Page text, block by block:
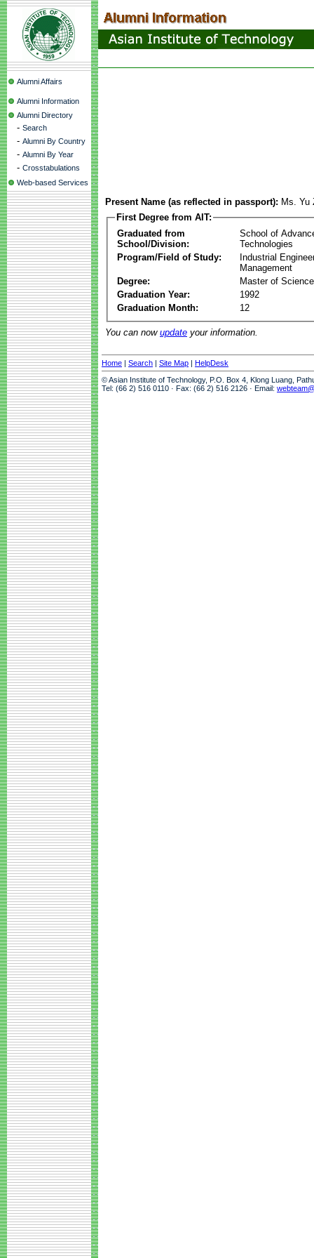
Alumni Affairs
Alumni Information
Alumni Directory
- Search
- Alumni By Country
- Alumni By Year
- Crosstabulations
Web-based Services
Present Name (as reflected in passport): Ms.
First Degree from AIT:
Graduated from
School/Division:
School of
Technologies
Program/Field of Study:
Industrial
Management
Degree:
Master of Science
Graduation Year:
1992
Graduation Month:
12
You can now update your information.
Home | Search | Site Map | HelpDesk
© Asian Institute of Technology, P.O. Box 4, Klong Luang,
Tel: (66 2) 516 0110 · Fax: (66 2) 516 2126 · Email: